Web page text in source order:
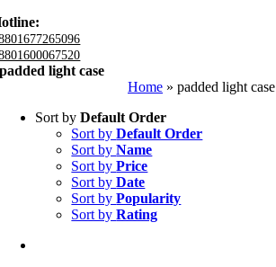
padded light case
Home » padded light case
Sort byDefault Order
Sort byDefault Order
Sort byName
Sort byPrice
Sort byDate
Sort byPopularity
Sort byRating